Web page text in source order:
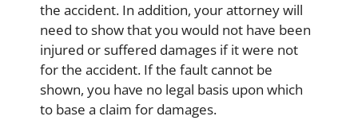
the accident. In addition, your attorney will
need to show that you would not have been
injured or suffered damages if it were not
for the accident. If the fault cannot be
shown, you have no legal basis upon which
to base a claim for damages.